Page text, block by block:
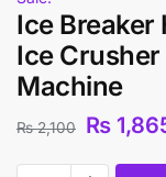
Ice Breaker
Ice
Machine
₨2,100 ₨